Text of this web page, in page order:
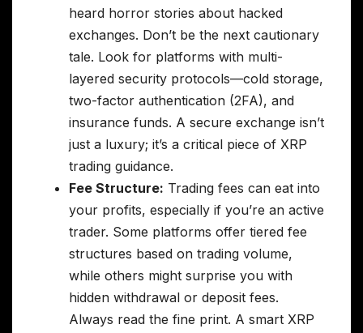
heard horror stories about hacked
exchanges. Don’t be the next cautionary
tale. Look for platforms with multi-
layered security protocols—cold storage,
two-factor authentication (2FA), and
insurance funds. A secure exchange isn’t
just a luxury; it’s a critical piece of XRP
trading guidance.
Fee Structure: Trading fees can eat into
your profits, especially if you’re an active
trader. Some platforms offer tiered fee
structures based on trading volume,
while others might surprise you with
hidden withdrawal or deposit fees.
Always read the fine print. A smart XRP